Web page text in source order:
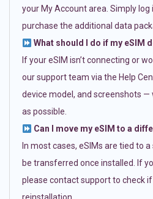
your My Account area. Simply log
purchase the additional data
What should I do if my eSIM
If your eSIM isn’t connecting or
our support team via the Help
device model, and screenshots —
as possible.
Can I move my eSIM to a
In most cases, eSIMs are tied to
be transferred once installed. If
please contact support to check